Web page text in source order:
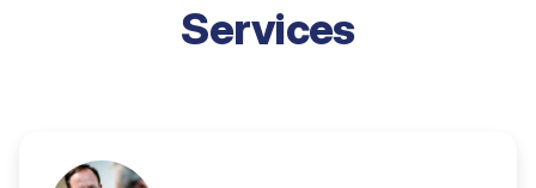
Services